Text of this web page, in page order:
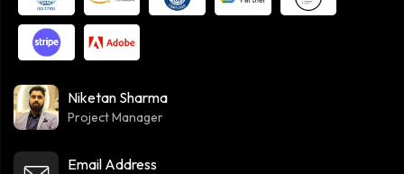
Niketan Sharma
Project Manager
Email Address